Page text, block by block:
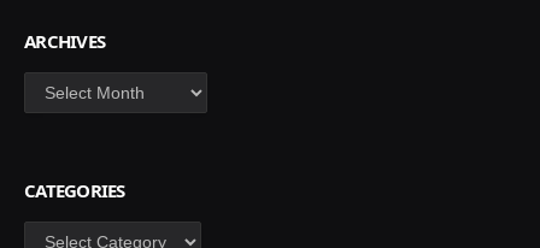
ARCHIVES
Archives
CATEGORIES
Categories